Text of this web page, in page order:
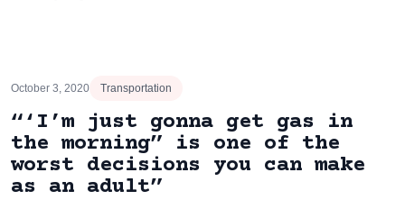
October 3, 2020 Transportation
“‘I’m just gonna get gas in
the morning” is one of the
worst decisions you can make
as an adult”